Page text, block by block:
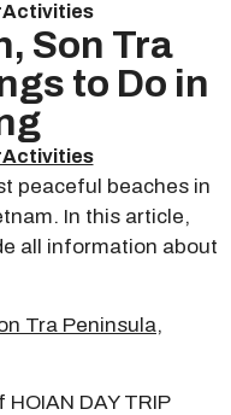
Son Tra
to Do in
peaceful beaches in
In this article,
all information about
Tra Peninsula,
DAY TRIP